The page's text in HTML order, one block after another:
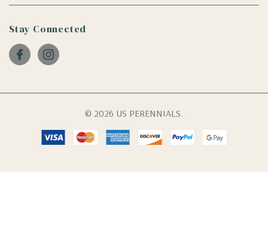
Stay Connected
© 2026 US PERENNIALS.